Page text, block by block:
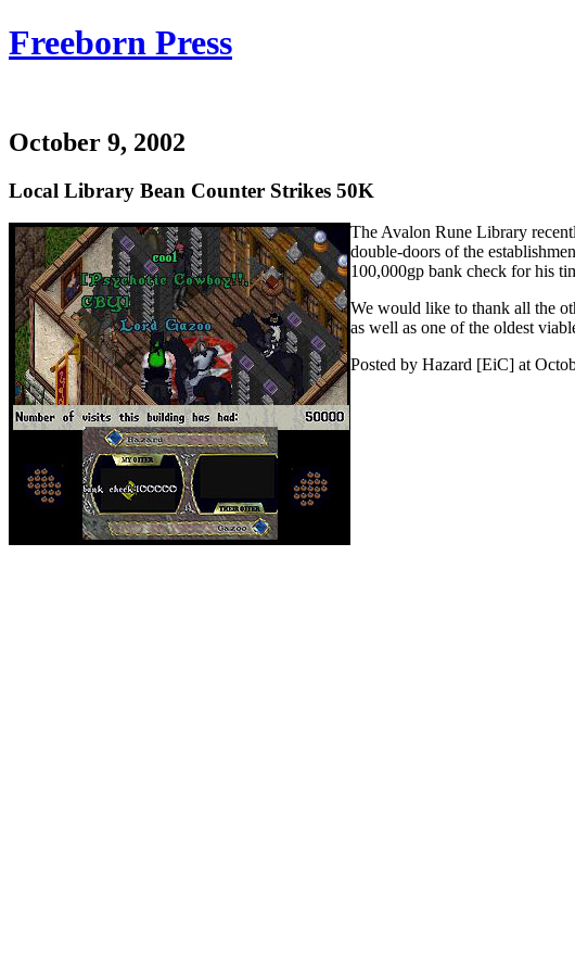
Freeborn Press
October 9, 2002
Local Library Bean Counter Strikes 50K
The Avalon Rune Library
double-doors of the
100,000gp bank check for his
We would like to thank all the
as well as one of the oldest
Posted by Hazard [EiC] at